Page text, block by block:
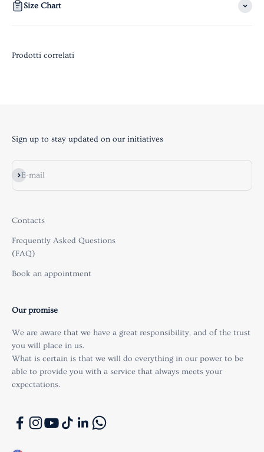
Size Chart
Sign up to stay updated on our initiatives
E-mail
Subscribe
Contacts
Frequently Asked Questions
(FAQ)
Book an appointment
Our promise
We are aware that we have a great responsibility, and of the trust
you will place in us.
What is certain is that we will do everything in our power to be
able to provide you with a service that always meets your
expectations.